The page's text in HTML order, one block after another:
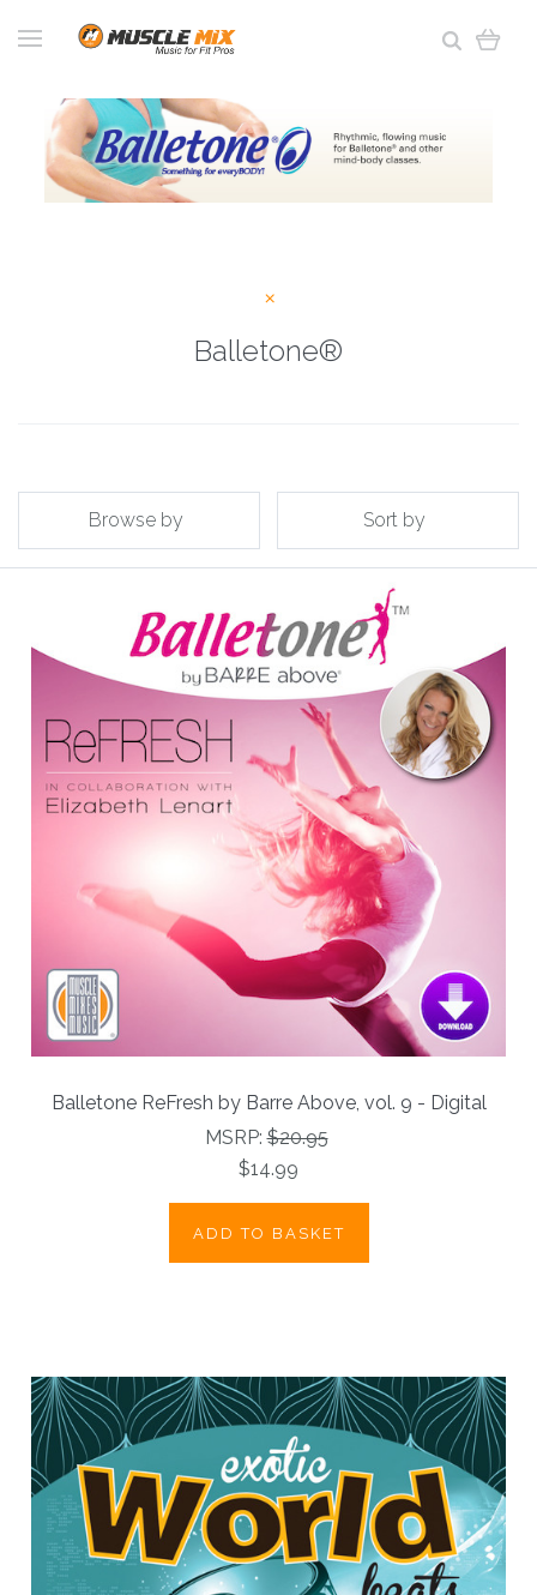
Balletone®
Browse by Sort by
Balletone ReFresh by Barre Above, vol. 9 - Digital
MSRP:$20.95
$14.99
ADD TO BASKET